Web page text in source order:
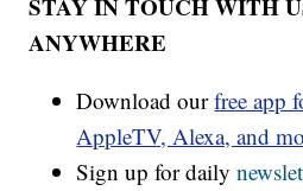
STAY IN TOUCH WITH
ANYWHERE
Download ourfree app
AppleTV, Alexa, and
Sign up for daily